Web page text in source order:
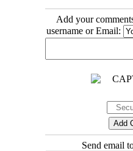
Add your
username or Email:
Send email